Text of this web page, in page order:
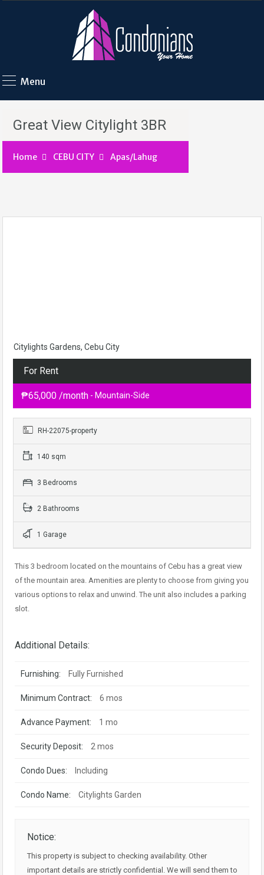
Menu
Great View Citylight 3BR
Home CEBU CITY Apas/Lahug
Citylights Gardens, Cebu City
For Rent
₱65,000 /month - Mountain-Side
RH-22075-property
140 sqm
3 Bedrooms
2 Bathrooms
1 Garage
This 3 bedroom located on the mountains of Cebu has a great view
of the mountain area. Amenities are plenty to choose from giving you
various options to relax and unwind. The unit also includes a parking
slot.
Additional Details:
Furnishing: Fully Furnished
Minimum Contract: 6 mos
Advance Payment: 1 mo
Security Deposit: 2 mos
Condo Dues: Including
Condo Name: Citylights Garden
Notice:
This property is subject to checking availability. Other
important details are strictly confidential. We will send them to